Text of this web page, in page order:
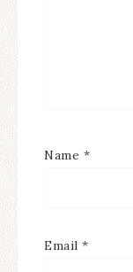
Name *
Email *